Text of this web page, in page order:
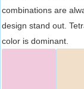
combinations are
design stand out.
color is dominant.